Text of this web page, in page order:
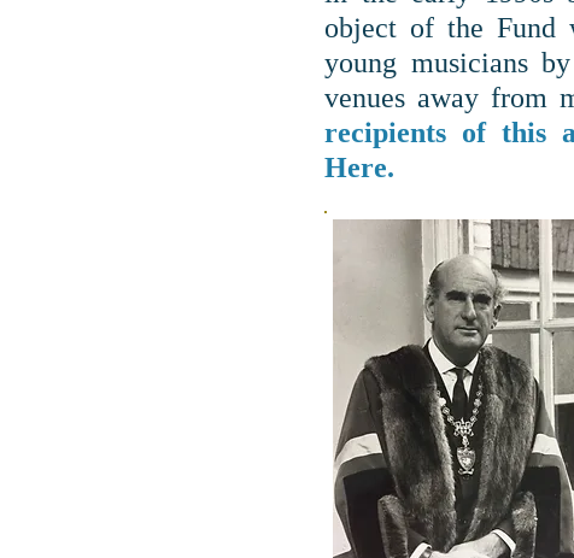
object of the Fund
young musicians
venues away from
recipients of this
Here.